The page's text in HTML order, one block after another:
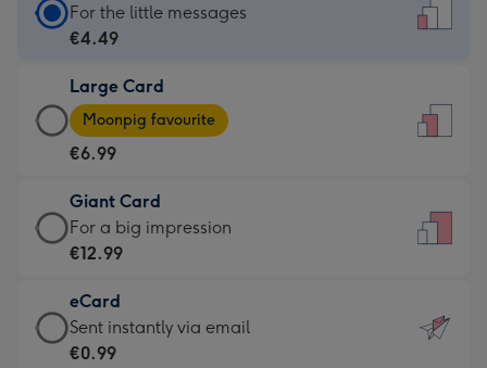
Standard
Card
€4.49
-
For
little
messages
-
132
x
185
For the little messages
€4.49
Large Card
Large
Card
-
€6.99
-
Moonpig
-
Dimensions:
205
Moonpig favourite
€6.99
Giant Card
Giant
Card
€12.99
-
For
For a big impression
€12.99
eCard
eCard
-
Sent instantly via email
€0.99